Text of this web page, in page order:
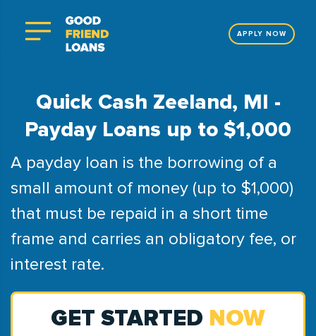
APPLY NOW
Quick Cash Zeeland, MI -
Payday Loans up to $1,000
A payday loan is the borrowing of a
small amount of money (up to $1,000)
that must be repaid in a short time
frame and carries an obligatory fee, or
interest rate.
GET STARTED NOW